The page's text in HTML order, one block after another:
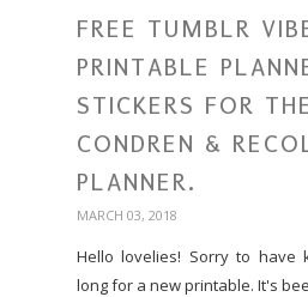
FREE TUMBLR
PRINTABLE
STICKERS FOR
CONDREN &
PLANNER.
MARCH 03, 2018
Hello lovelies! Sorry to have
long for a new printable. It's